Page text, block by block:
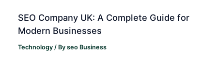
SEO Company UK: A Complete Guide for
Modern Businesses
Technology / Byseo Business